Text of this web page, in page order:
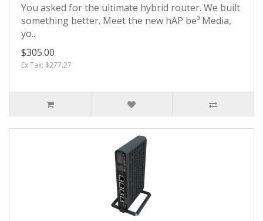
You asked for the ultimate hybrid router. We built
something better. Meet the new hAP be³ Media,
yo..
$305.00
Ex Tax: $277.27